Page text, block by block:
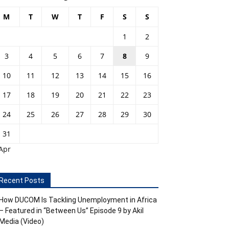
M T W T F S S
1
2
3
4 5 6 7 8
9
10
11 12 13 14 15
16
17
18 19 20 21 22
23
24
25 26 27 28 29
30
31
Posts
DUCOM Is Tackling Unemployment in Africa
Featured in “Between Us” Episode 9 by Akil
(Video)